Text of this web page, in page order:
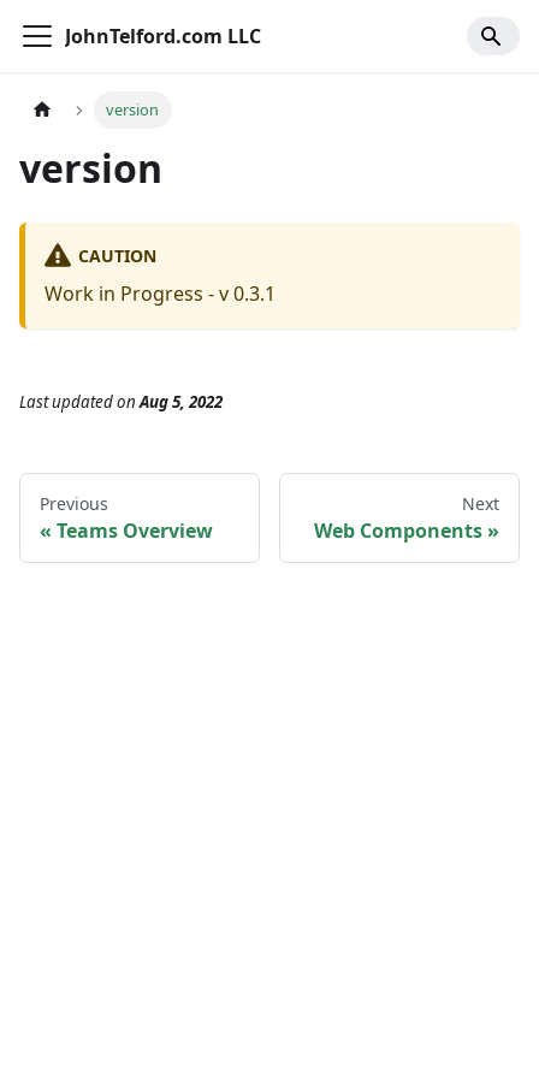
JohnTelford.com LLC
version
version
CAUTION
Work in Progress - v 0.3.1
Last updatedonAug 5, 2022
Previous
Teams Overview
Next
Web Components